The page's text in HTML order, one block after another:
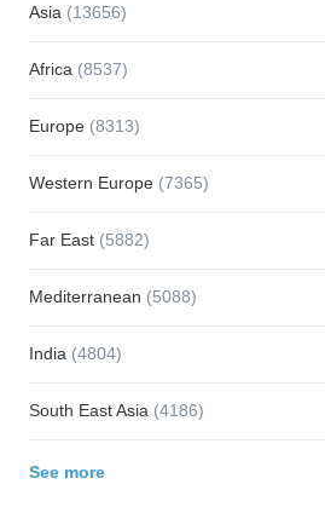
Asia (13656)
Africa (8537)
Europe (8313)
Western Europe (7365)
Far East (5882)
Mediterranean (5088)
India (4804)
South East Asia (4186)
See more